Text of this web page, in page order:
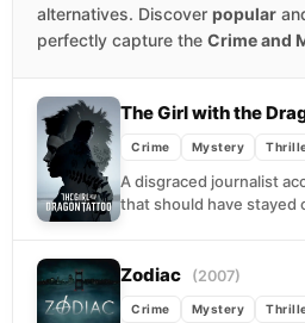
alternatives. Discover popular
perfectly capture the Crime and
The Girl with the
Crime Mystery
A disgraced journalist
that should have stayed
Zodiac (2007)
Crime Mystery